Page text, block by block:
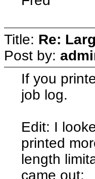
Title: Re:
Post by:
If you
job log.
Edit: I
printed
length
came out: